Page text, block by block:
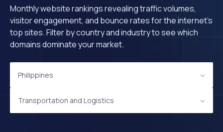
Monthly website rankings revealing traffic volumes,
visitor engagement, and bounce rates for the internet's
top sites. Filter by country and industry to see which
domains dominate your market.
Philippines
Transportation and Logistics